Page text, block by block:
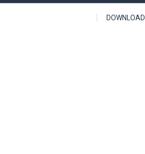
DOWNLOAD